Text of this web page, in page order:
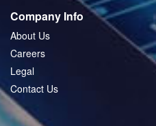
Company Info
About Us
Careers
Legal
Contact Us